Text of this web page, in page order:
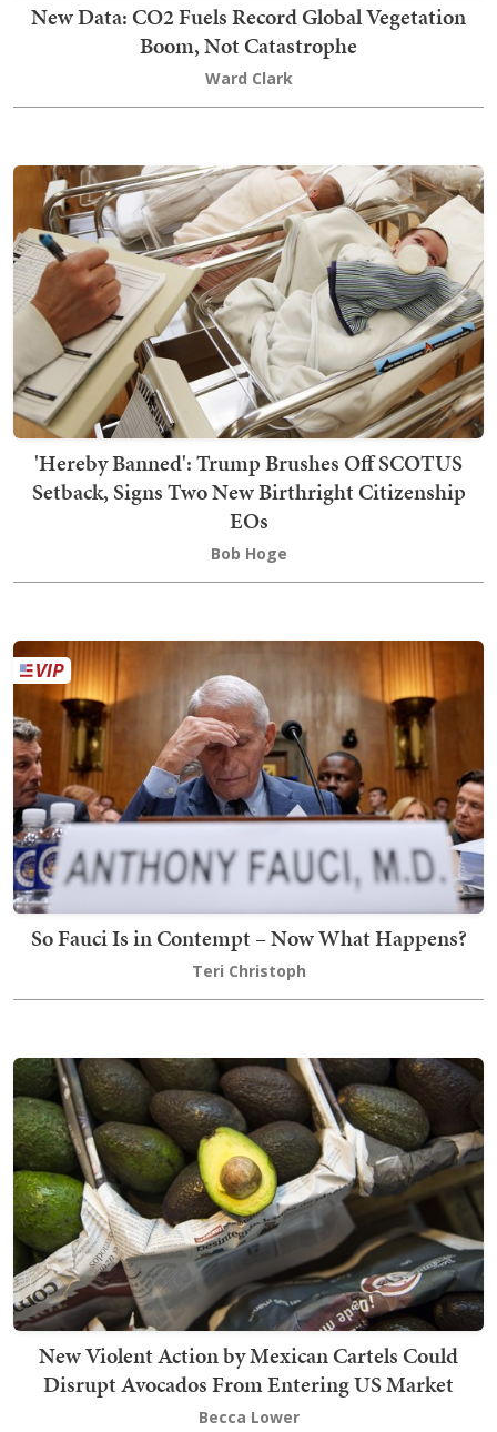
New Data: CO2 Fuels Record Global Vegetation
Boom, Not Catastrophe
Ward Clark
'Hereby Banned': Trump Brushes Off SCOTUS
Setback, Signs Two New Birthright Citizenship
EOs
Bob Hoge
So Fauci Is in Contempt – Now What Happens?
Teri Christoph
New Violent Action by Mexican Cartels Could
Disrupt Avocados From Entering US Market
Becca Lower